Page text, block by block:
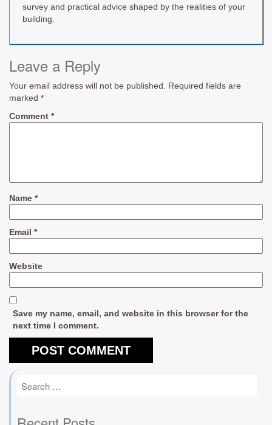
survey and practical advice shaped by the realities of your
building.
Leave a Reply
Your email address will not be published.
Required fields are
marked *
Comment *
Name *
Email *
Website
Save my name, email, and website in this browser for the
next time I comment.